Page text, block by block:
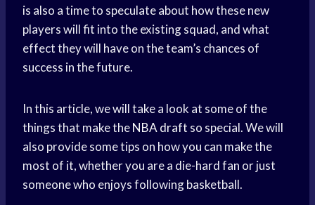
is also a time to speculate about how these new
players will fit into the existing squad, and what
effect they will have on the team’s chances of
success in the future.
In this article, we will take a look at some of the
things that make theNBA draft so special. We will
also provide some tips on how you can make the
most of it, whether you are a die-hard fan or just
someone who enjoys following basketball.